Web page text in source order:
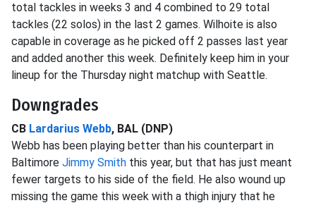
total tackles in weeks 3 and 4 combined to 29 total
tackles (22 solos) in the last 2 games. Wilhoite is also
capable in coverage as he picked off 2 passes last year
and added another this week. Definitely keep him in your
lineup for the Thursday night matchup with Seattle.
Downgrades
CB Lardarius Webb, BAL (DNP)
Webb has been playing better than his counterpart in
Baltimore Jimmy Smith this year, but that has just meant
fewer targets to his side of the field. He also wound up
missing the game this week with a thigh injury that he